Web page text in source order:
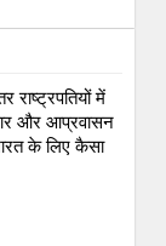
राष्ट्रपतियों में
और आप्रवासन
के लिए कैसा